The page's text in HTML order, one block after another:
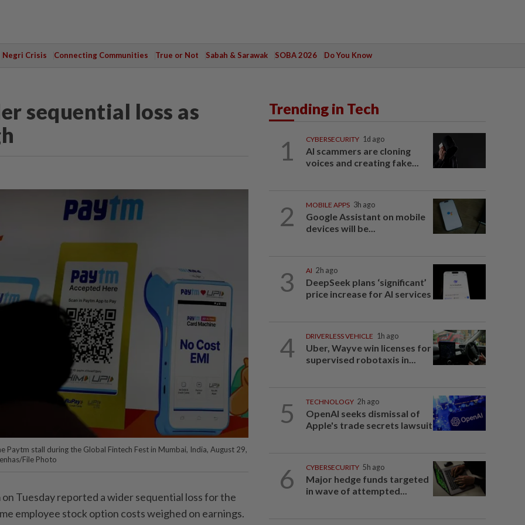
Negri Crisis Connecting Communities True or Not Sabah & Sarawak SOBA 2026 Do You Know
sequential loss as
Paytm stall during the Global Fintech Fest in Mumbai, India, August 29,
File Photo
Tuesday reported a wider sequential loss for the
employee stock option costs weighed on earnings.
Trending in Tech
1 CYBERSECURITY 1d ago
AI scammers are cloning
voices and creating fake...
2 MOBILE APPS 3h ago
Google Assistant on mobile
devices will be...
3 AI 2h ago
DeepSeek plans ‘significant’
price increase for AI services
4 DRIVERLESS VEHICLE 1h ago
Uber, Wayve win licenses for
supervised robotaxis in...
5 TECHNOLOGY 2h ago
OpenAI seeks dismissal of
Apple's trade secrets lawsuit
6 CYBERSECURITY 5h ago
Major hedge funds targeted
in wave of attempted...